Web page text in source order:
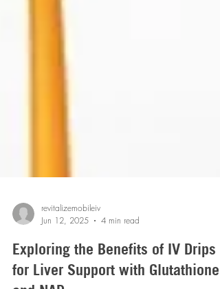
revitalizemobileiv
Jun 12, 2025